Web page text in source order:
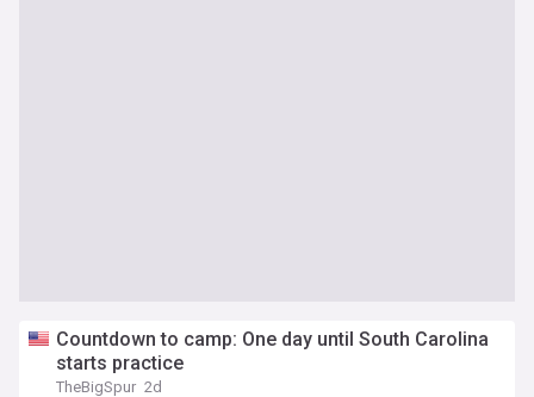
Countdown to camp: One day until South Carolina
starts practice
TheBigSpur 2d